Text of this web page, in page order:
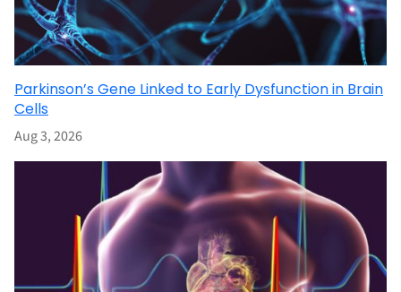
Parkinson’s Gene Linked to Early Dysfunction in Brain
Cells
Aug 3, 2026